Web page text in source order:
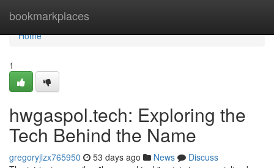
bookmarkplaces
Home
Home
1
hwgaspol.tech: Exploring the
Tech Behind the Name
gregoryjlzx765950 53 days ago News
Discuss